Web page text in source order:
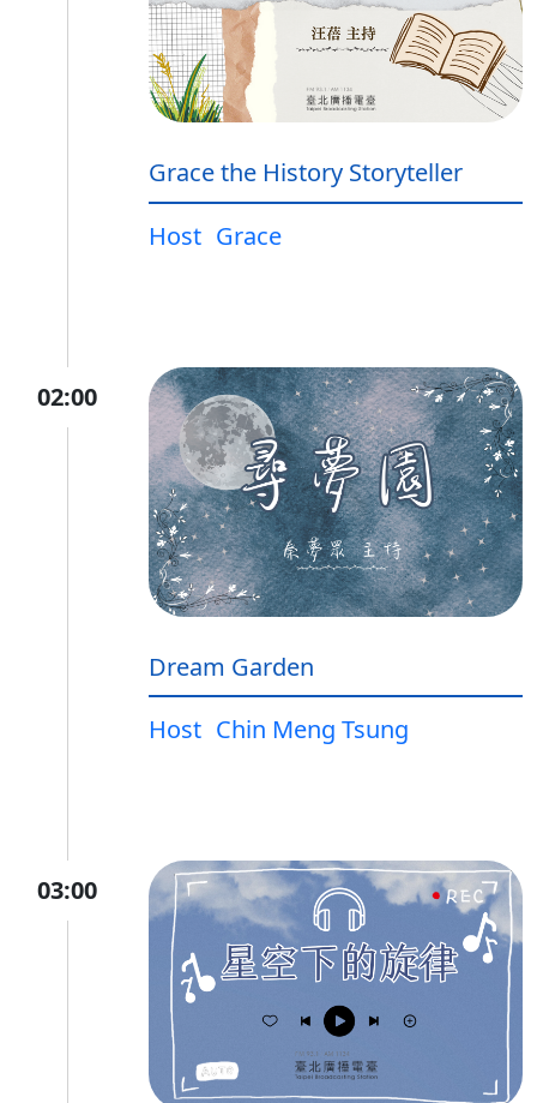
Grace the History Storyteller
Host Grace
02:00
Dream Garden
Host Chin Meng Tsung
03:00